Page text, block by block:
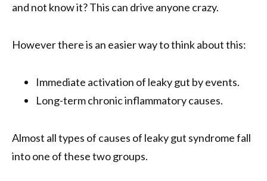
and not know it? This can drive anyone crazy.
However there is an easier way to think about this:
Immediate activation of leaky gut by events.
Long-term chronic inflammatory causes.
Almost all types of causes of leaky gut syndrome fall
into one of these two groups.